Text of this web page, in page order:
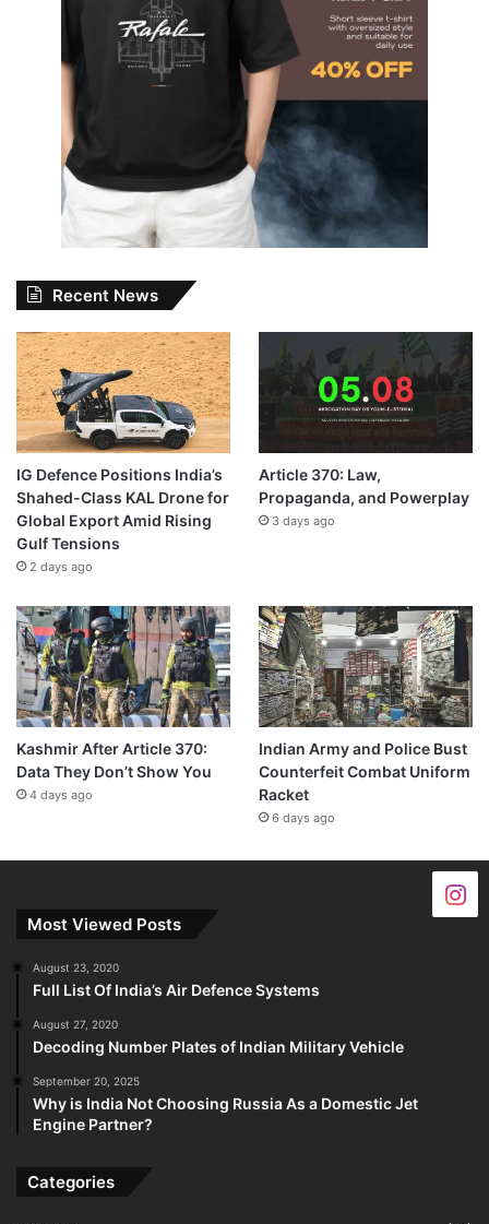
Recent News
IG Defence Positions India’s
Shahed-Class KAL Drone for
Global Export Amid Rising
Gulf Tensions
2 days ago
Article 370: Law,
Propaganda, and Powerplay
3 days ago
Kashmir After Article 370:
Data They Don’t Show You
4 days ago
Indian Army and Police Bust
Counterfeit Combat Uniform
Racket
6 days ago
Most Viewed Posts
August 23, 2020
Full List Of India’s Air Defence Systems
August 27, 2020
Decoding Number Plates of Indian Military Vehicle
September 20, 2025
Why is India Not Choosing Russia As a Domestic Jet
Engine Partner?
Categories